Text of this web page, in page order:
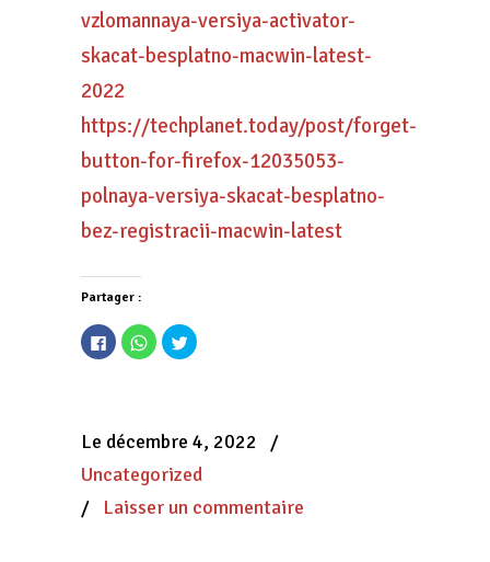
vzlomannaya-versiya-activator-
skacat-besplatno-macwin-latest-
2022
https://techplanet.today/post/forget-
button-for-firefox-12035053-
polnaya-versiya-skacat-besplatno-
bez-registracii-macwin-latest
Partager :
Cliquez
pour
partager
nouvelle
fenêtre)
Cliquez
pour
partager
nouvelle
fenêtre)
Cliquez
pour
fenêtre)
Le décembre 4, 2022
/
Uncategorized
/ Laisser un commentaire